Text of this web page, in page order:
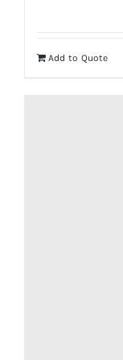
Add to Quote